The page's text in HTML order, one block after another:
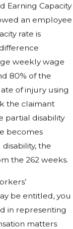
Earning Capacity
an employee
rate is
weekly wage
80% of the
of injury using
the claimant
partial disability
becomes
the
the 262 weeks.
be entitled, you
in representing
matters